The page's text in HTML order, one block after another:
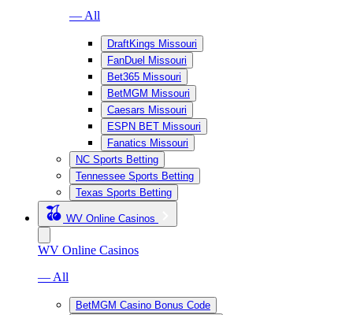
— All
DraftKings Missouri
FanDuel Missouri
Bet365 Missouri
BetMGM Missouri
Caesars Missouri
ESPN BET Missouri
Fanatics Missouri
NC Sports Betting
Tennessee Sports Betting
Texas Sports Betting
WV Online Casinos
WV Online Casinos
— All
BetMGM Casino Bonus Code